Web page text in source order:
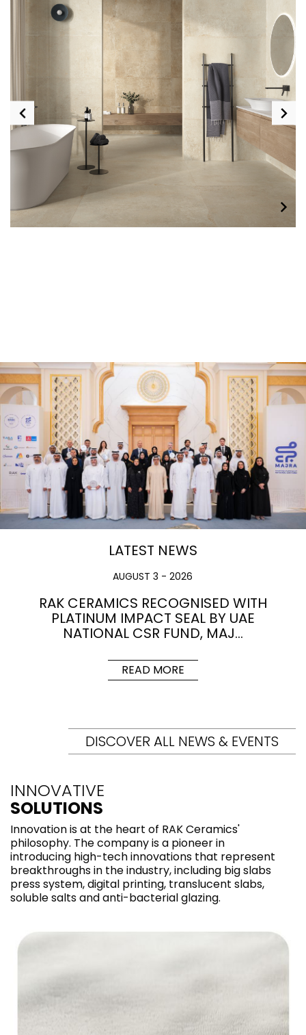
LATEST NEWS
AUGUST 3 - 2026
RAK CERAMICS RECOGNISED WITH
PLATINUM IMPACT SEAL BY UAE
NATIONAL CSR FUND, MAJ…
READ MORE
DISCOVER ALL NEWS & EVENTS
INNOVATIVE
SOLUTIONS
Innovation is at the heart of RAK Ceramics'
philosophy. The company is a pioneer in
introducing high-tech innovations that represent
breakthroughs in the industry, including big slabs
press system, digital printing, translucent slabs,
soluble salts and anti-bacterial glazing.